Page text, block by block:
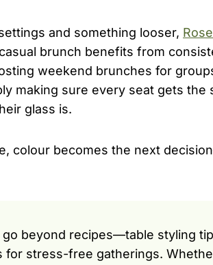
and something looser,
brunch benefits from
weekend brunches for
making sure every seat gets
glass is.
colour becomes the next
beyond recipes—table styling
for stress-free gatherings.